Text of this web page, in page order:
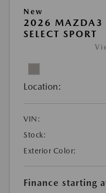
New
2026 MAZDA3
SELECT SPORT
Location:
VIN:
Stock:
Exterior Color:
Finance starting